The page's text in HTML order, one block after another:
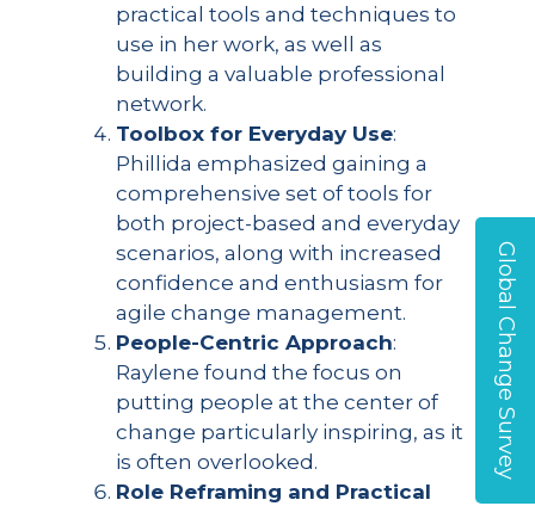
practical tools and techniques to
use in her work, as well as
building a valuable professional
network.
Toolbox for Everyday Use:
Phillida emphasized gaining a
comprehensive set of tools for
both project-based and everyday
scenarios, along with increased
confidence and enthusiasm for
agile change management.
People-Centric Approach:
Raylene found the focus on
putting people at the center of
change particularly inspiring, as it
is often overlooked.
Role Reframing and Practical
Global Change Survey